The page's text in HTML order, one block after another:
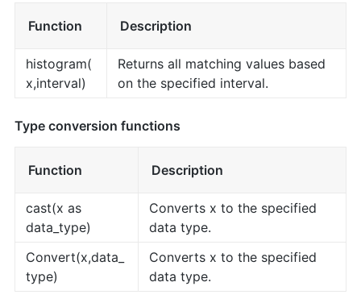
Function Description
histogram(
x,interval)
Returns all matching values based
on the specified interval.
Type conversion functions
Function Description
cast(x as
data_type)
Converts x to the specified
data type.
Convert(x,data_
type)
Converts x to the specified
data type.